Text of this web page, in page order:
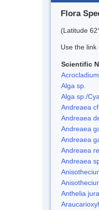
Flora
(Latitude
Use the link
Scientific
Acrocladium
Alga sp.
Alga sp./
Andreaea
Andreaea
Andreaea
Andreaea
Andreaea
Andreaea
Anthelia